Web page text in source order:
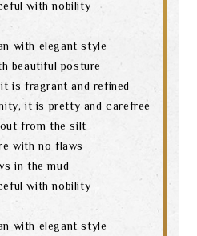
with nobility
with elegant style
beautiful posture
is fragrant and refined
it is pretty and carefree
from the silt
with no flaws
in the mud
with nobility
with elegant style